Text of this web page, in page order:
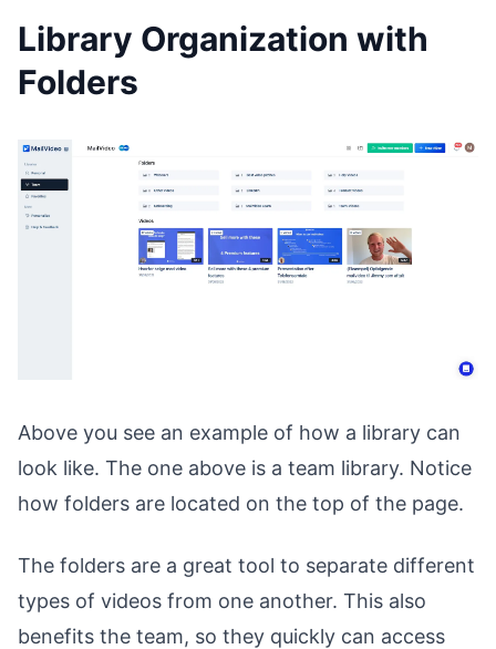
Library Organization with
Folders
Above you see an example of how a library can
look like. The one above is a team library. Notice
how folders are located on the top of the page.
The folders are a great tool to separate different
types of videos from one another. This also
benefits the team, so they quickly can access